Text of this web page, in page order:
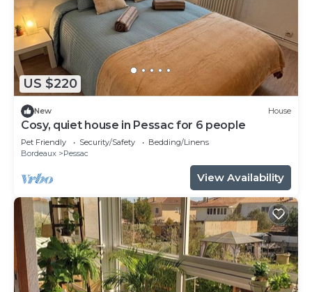
US $220
New House
Cosy, quiet house in Pessac for 6 people
Pet Friendly Security/Safety
Bedding/Linens
Bordeaux
Pessac
View Availability